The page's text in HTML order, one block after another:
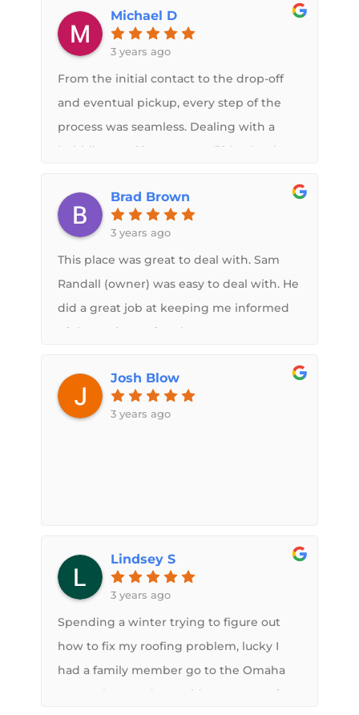
whole process. Not only is Flex Armor a
great product but Midwest RV roof is a
would recommend them to anybody!
Michael D
3 years ago
From the initial contact to the drop-off
and eventual pickup, every step of the
process was seamless. Dealing with a
bubbling roof issue on my fifth wheel,
request and efficiently completed the
job within a reasonable timeframe.
and there was no damage. I cannot
express enough praise for the
exceptional quality of the end result, and
Brad Brown
3 years ago
This place was great to deal with. Sam
Randall (owner) was easy to deal with. He
did a great job at keeping me informed
of the entire roof replacement process.
necessary, was on time and a little under
the estimate amount. If you want a
Josh Blow
3 years ago
Lindsey S
3 years ago
Spending a winter trying to figure out
how to fix my roofing problem, lucky I
had a family member go to the Omaha
sports show and get Midwest RV Roof